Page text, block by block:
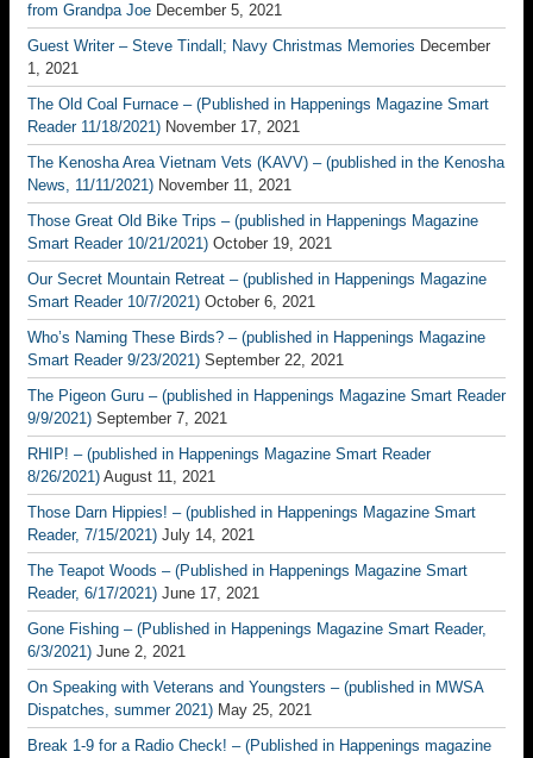
from Grandpa Joe December 5, 2021
Guest Writer – Steve Tindall; Navy Christmas Memories December
1, 2021
The Old Coal Furnace – (Published in Happenings Magazine Smart
Reader 11/18/2021) November 17, 2021
The Kenosha Area Vietnam Vets (KAVV) – (published in the Kenosha
News, 11/11/2021) November 11, 2021
Those Great Old Bike Trips – (published in Happenings Magazine
Smart Reader 10/21/2021) October 19, 2021
Our Secret Mountain Retreat – (published in Happenings Magazine
Smart Reader 10/7/2021) October 6, 2021
Who’s Naming These Birds? – (published in Happenings Magazine
Smart Reader 9/23/2021) September 22, 2021
The Pigeon Guru – (published in Happenings Magazine Smart Reader
9/9/2021) September 7, 2021
RHIP! – (published in Happenings Magazine Smart Reader
8/26/2021) August 11, 2021
Those Darn Hippies! – (published in Happenings Magazine Smart
Reader, 7/15/2021) July 14, 2021
The Teapot Woods – (Published in Happenings Magazine Smart
Reader, 6/17/2021) June 17, 2021
Gone Fishing – (Published in Happenings Magazine Smart Reader,
6/3/2021) June 2, 2021
On Speaking with Veterans and Youngsters – (published in MWSA
Dispatches, summer 2021) May 25, 2021
Break 1-9 for a Radio Check! – (Published in Happenings magazine